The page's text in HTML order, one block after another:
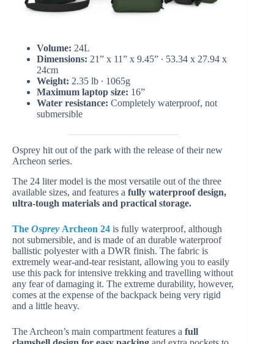
Volume: 24L
Dimensions: 21” x 11” x 9.45” ∙ 53.34 x 27.94 x
24cm
Weight: 2.35 lb ∙ 1065g
Maximum laptop size: 16”
Water resistance: Completely waterproof, not
submersible
Osprey hit out of the park with the release of their new
Archeon series.
The 24 liter model is the most versatile out of the three
available sizes, and features a fully waterproof design,
ultra-tough materials and practical storage.
The Osprey Archeon 24 is fully waterproof, although
not submersible, and is made of an durable waterproof
ballistic polyester with a DWR finish. The fabric is
extremely wear-and-tear resistant, allowing you to easily
use this pack for intensive trekking and travelling without
any fear of damaging it. The extreme durability, however,
comes at the expense of the backpack being very rigid
and a little heavy.
The Archeon’s main compartment features a full